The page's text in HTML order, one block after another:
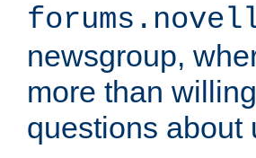
newsgroup,
more than
questions about